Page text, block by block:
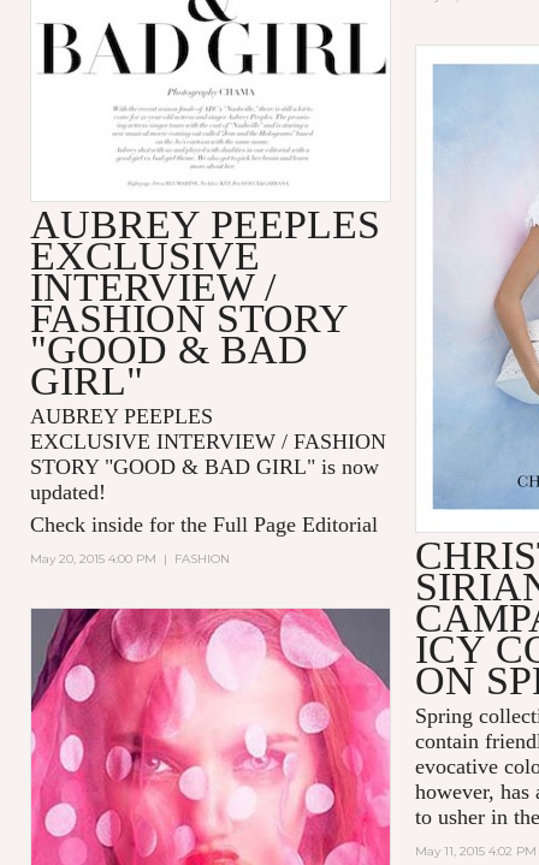
AUBREY PEEPLES
EXCLUSIVE
INTERVIEW /
FASHION STORY
"GOOD & BAD
GIRL"
AUBREY PEEPLES
EXCLUSIVE INTERVIEW / FASHION
STORY "GOOD & BAD GIRL" is now
updated!
Check inside for the Full Page Editorial
May 20, 2015 4:00 PM | FASHION
ICY
ON
Spring
contain
evocative
however, has
to usher in
May 11, 2015 4:02 PM